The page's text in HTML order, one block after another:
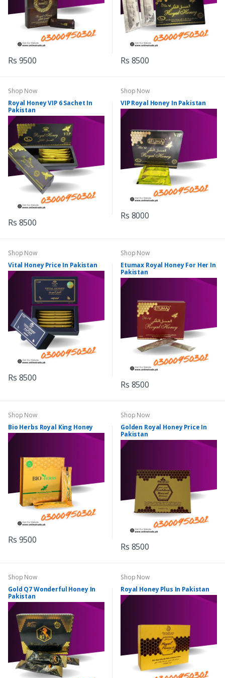
Rs 9500 Rs 8500
Shop Now
Royal Honey VIP 6 Sachet In
Pakistan
Rs 8500
Shop Now
VIP Royal Honey In Pakistan
Rs 8000
Shop Now
Vital Honey Price In Pakistan
Rs 8500
Shop Now
Etumax Royal Honey For Her In
Pakistan
Rs 8500
Shop Now
Bio Herbs Royal King Honey
Rs 9500
Shop Now
Golden Royal Honey Price In
Pakistan
Rs 8500
Shop Now
Gold Q7 Wonderful Honey In
Pakistan
Shop Now
Royal Honey Plus In Pakistan